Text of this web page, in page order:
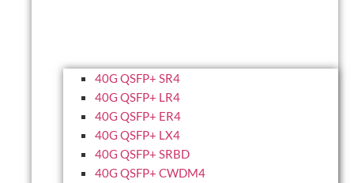
40G QSFP+ SR4
40G QSFP+ LR4
40G QSFP+ ER4
40G QSFP+ LX4
40G QSFP+ SRBD
40G QSFP+ CWDM4